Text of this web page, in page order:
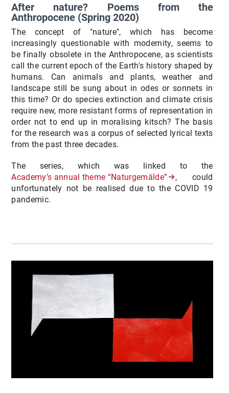
After nature? Poems from the
Anthropocene (Spring 2020)
The concept of "nature", which has become
increasingly questionable with modernity, seems to
be finally obsolete in the Anthropocene, as scientists
call the current epoch of the Earth's history shaped by
humans. Can animals and plants, weather and
landscape still be sung about in odes or sonnets in
this time? Or do species extinction and climate crisis
require new, more resistant forms of representation in
order not to end up in moralising kitsch? The basis
for the research was a corpus of selected lyrical texts
from the past three decades.
The series, which was linked to the
Academy’s annual theme “Naturgemälde”
, could
unfortunately not be realised due to the COVID 19
pandemic.